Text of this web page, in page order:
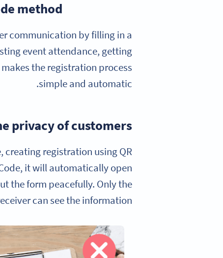
method?
communication by filling in a
event attendance, getting
the registration process
simple and automatic.
privacy of customers
registration using QR
it will automatically open
the form peacefully. Only the
can see the information.